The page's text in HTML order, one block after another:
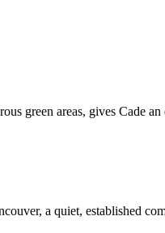
green areas, gives Cade
a quiet, established